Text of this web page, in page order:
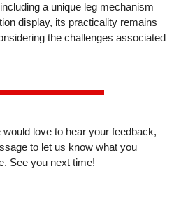
a unique leg mechanism
display, its practicality remains
the challenges associated
love to hear your feedback,
to let us know what you
See you next time!